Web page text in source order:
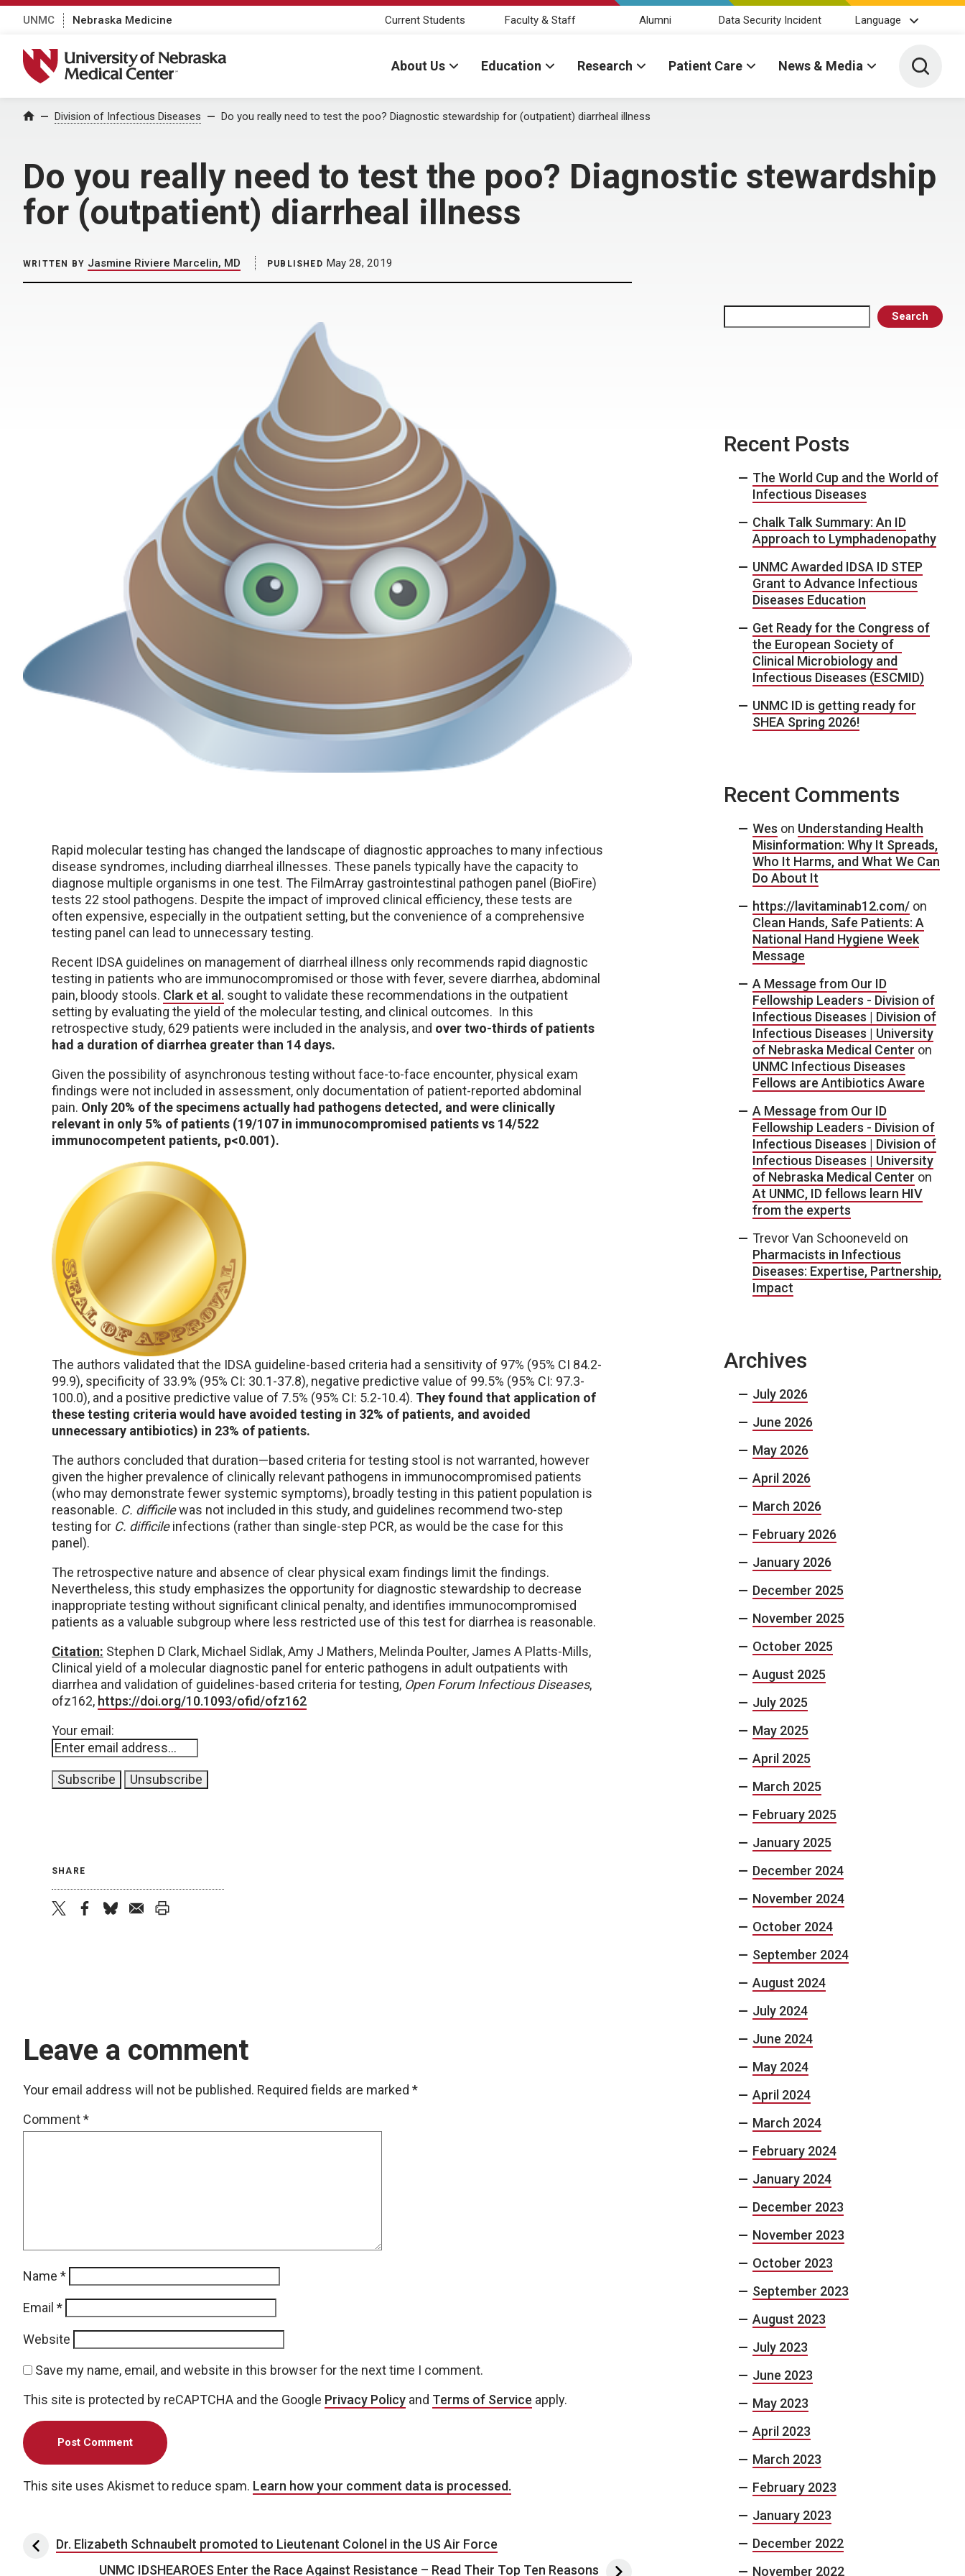
UNMC Nebraska Medicine Current Students Faculty & Staff Alumni Data Security Incident Language
University of Nebraska Medical Center
About Us Education Research Patient Care News & Media Toggle
Home Division of Infectious Diseases Do you really need to test the poo? Diagnostic stewardship for (outpatient) diarrheal illness
Do you really need to test the poo? Diagnostic stewardship
for (outpatient) diarrheal illness
Search
WRITTEN BY Jasmine Riviere Marcelin, MD PUBLISHED May 28, 2019
Rapid molecular testing has changed the landscape of diagnostic approaches to many infectious
disease syndromes, including diarrheal illnesses. These panels typically have the capacity to
diagnose multiple organisms in one test. The FilmArray gastrointestinal pathogen panel (BioFire)
tests 22 stool pathogens. Despite the impact of improved clinical efficiency, these tests are
often expensive, especially in the outpatient setting, but the convenience of a comprehensive
testing panel can lead to unnecessary testing.
Recent IDSA guidelines on management of diarrheal illness only recommends rapid diagnostic
testing in patients who are immunocompromised or those with fever, severe diarrhea, abdominal
pain, bloody stools. Clark et al. sought to validate these recommendations in the outpatient
setting by evaluating the yield of the molecular testing, and clinical outcomes. In this
retrospective study, 629 patients were included in the analysis, and over two-thirds of patients
had a duration of diarrhea greater than 14 days.
Given the possibility of asynchronous testing without face-to-face encounter, physical exam
findings were not included in assessment, only documentation of patient-reported abdominal
pain. Only 20% of the specimens actually had pathogens detected, and were clinically
relevant in only 5% of patients (19/107 in immunocompromised patients vs 14/522
immunocompetent patients, p<0.001).
The authors validated that the IDSA guideline-based criteria had a sensitivity of 97% (95% CI 84.2-
99.9), specificity of 33.9% (95% CI: 30.1-37.8), negative predictive value of 99.5% (95% CI: 97.3-
100.0), and a positive predictive value of 7.5% (95% CI: 5.2-10.4). They found that application of
these testing criteria would have avoided testing in 32% of patients, and avoided
unnecessary antibiotics) in 23% of patients.
The authors concluded that duration—based criteria for testing stool is not warranted, however
given the higher prevalence of clinically relevant pathogens in immunocompromised patients
(who may demonstrate fewer systemic symptoms), broadly testing in this patient population is
reasonable. C. difficilewas not included in this study, and guidelines recommend two-step
testing for C. difficileinfections (rather than single-step PCR, as would be the case for this
panel).
The retrospective nature and absence of clear physical exam findings limit the findings.
Nevertheless, this study emphasizes the opportunity for diagnostic stewardship to decrease
inappropriate testing without significant clinical penalty, and identifies immunocompromised
patients as a valuable subgroup where less restricted use of this test for diarrhea is reasonable.
Citation: Stephen D Clark, Michael Sidlak, Amy J Mathers, Melinda Poulter, James A Platts-Mills,
Clinical yield of a molecular diagnostic panel for enteric pathogens in adult outpatients with
diarrhea and validation of guidelines-based criteria for testing, Open Forum Infectious Diseases,
ofz162, https://doi.org/10.1093/ofid/ofz162
Your email:
SHARE
Leave a comment
Your email address will not be published. Required fields are marked *
Comment*
Name *
Email *
Website
Save my name, email, and website in this browser for the next time I comment.
This site is protected by reCAPTCHA and the Google Privacy Policy and Terms of Service apply.
This site uses Akismet to reduce spam. Learn how your comment data is processed.
Post navigation
Dr. Elizabeth Schnaubelt promoted to Lieutenant Colonel in the US Air Force
UNMC IDSHEAROES Enter the Race Against Resistance – Read Their Top Ten Reasons
Recent Posts
The World Cup and the World of
Infectious Diseases
Chalk Talk Summary: An ID
Approach to Lymphadenopathy
UNMC Awarded IDSA ID STEP
Grant to Advance Infectious
Diseases Education
Get Ready for the Congress of
the European Society of
Clinical Microbiology and
Infectious Diseases (ESCMID)
UNMC ID is getting ready for
SHEA Spring 2026!
Recent Comments
Wes on Understanding Health
Misinformation: Why It Spreads,
Who It Harms, and What We Can
Do About It
https://lavitaminab12.com/ on
Clean Hands, Safe Patients: A
National Hand Hygiene Week
Message
A Message from Our ID
Fellowship Leaders - Division of
Infectious Diseases | Division of
Infectious Diseases | University
of Nebraska Medical Center on
UNMC Infectious Diseases
Fellows are Antibiotics Aware
A Message from Our ID
Fellowship Leaders - Division of
Infectious Diseases | Division of
Infectious Diseases | University
of Nebraska Medical Center on
At UNMC, ID fellows learn HIV
from the experts
Trevor Van Schooneveld on
Pharmacists in Infectious
Diseases: Expertise, Partnership,
Impact
Archives
July 2026
June 2026
May 2026
April 2026
March 2026
February 2026
January 2026
December 2025
November 2025
October 2025
August 2025
July 2025
May 2025
April 2025
March 2025
February 2025
January 2025
December 2024
November 2024
October 2024
September 2024
August 2024
July 2024
June 2024
May 2024
April 2024
March 2024
February 2024
January 2024
December 2023
November 2023
October 2023
September 2023
August 2023
July 2023
June 2023
May 2023
April 2023
March 2023
February 2023
January 2023
December 2022
November 2022